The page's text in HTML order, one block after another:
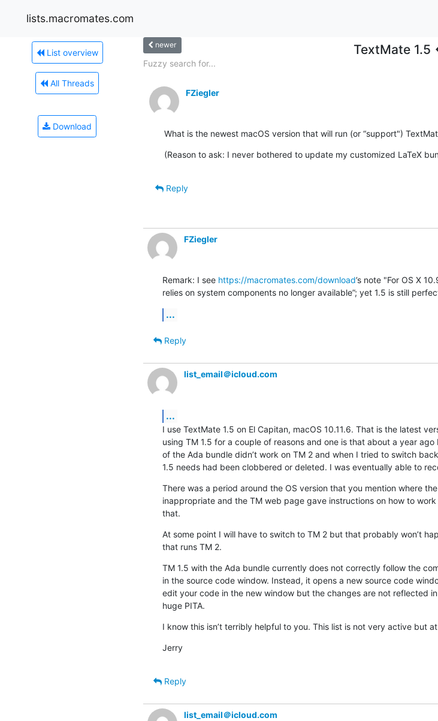
lists.macromates.com
List overview
All Threads
Download
newer TextMate
Fuzzy search for...
FZiegler
What is the newest macOS version that will run (or “support")
(Reason to ask: I never bothered to update my customized LaTeX
Reply
FZiegler
Remark: I see https://macromates.com/download’s note "For OS X
relies on system components no longer available”; yet 1.5 is still
...
Reply
list_email＠icloud.com
...
I use TextMate 1.5 on El Capitan, macOS 10.11.6. That is the latest
using TM 1.5 for a couple of reasons and one is that about a year
of the Ada bundle didn’t work on TM 2 and when I tried to switch
1.5 needs had been clobbered or deleted. I was eventually able to
There was a period around the OS version that you mention where
inappropriate and the TM web page gave instructions on how to
that.
At some point I will have to switch to TM 2 but that probably won’t
that runs TM 2.
TM 1.5 with the Ada bundle currently does not correctly follow the
in the source code window. Instead, it opens a new source code
edit your code in the new window but the changes are not reflected
huge PITA.
I know this isn’t terribly helpful to you. This list is not very active but
Jerry
Reply
list_email＠icloud.com